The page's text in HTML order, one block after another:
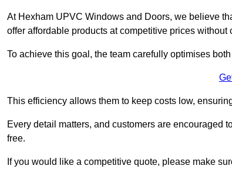
At Hexham UPVC Windows and Doors, we believe
offer affordable products at competitive prices without
To achieve this goal, the team carefully optimises
This efficiency allows them to keep costs low,
Every detail matters, and customers are encouraged
free.
If you would like a competitive quote, please make